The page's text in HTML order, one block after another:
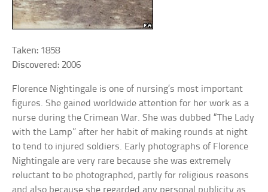
Taken: 1858
Discovered: 2006
Florence Nightingale is one of nursing’s most important
figures. She gained worldwide attention for her work as a
nurse during the Crimean War. She was dubbed “The Lady
with the Lamp” after her habit of making rounds at night
to tend to injured soldiers. Early photographs of Florence
Nightingale are very rare because she was extremely
reluctant to be photographed, partly for religious reasons
and also because she regarded any personal publicity as